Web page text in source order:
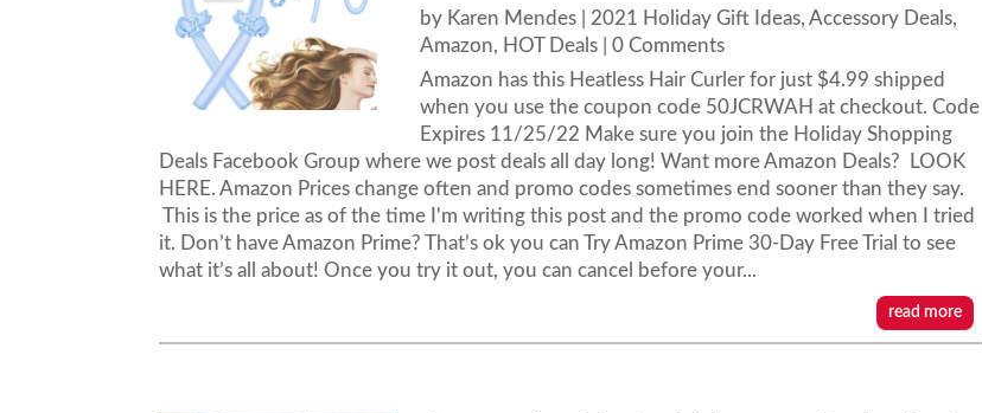
by Karen Mendes 2021 Holiday Gift Ideas,Accessory Deals,
Amazon, HOT Deals | 0 Comments
Amazon has this Heatless Hair Curler for just $4.99 shipped
when you use the coupon code 50JCRWAH at checkout. Code
Expires 11/25/22 Make sure you join the Holiday Shopping
Deals Facebook Group where we post deals all day long! Want more Amazon Deals? LOOK
HERE. Amazon Prices change often and promo codes sometimes end sooner than they say.
This is the price as of the time I'm writing this post and the promo code worked when I tried
it. Don’t have Amazon Prime? That’s ok you can Try Amazon Prime 30-Day Free Trial to see
what it’s all about! Once you try it out, you can cancel before your...
read more